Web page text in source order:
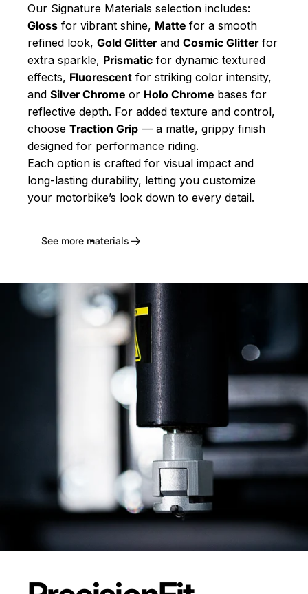
Our Signature Materials selection includes:
Gloss for vibrant shine, Matte for a smooth
refined look, Gold Glitterand Cosmic Glitterfor
extra sparkle, Prismatic for dynamic textured
effects, Fluorescent for striking color intensity,
and Silver Chrome or Holo Chrome bases for
reflective depth. For added texture and control,
choose Traction Grip — a matte, grippy finish
designed for performance riding.
Each option is crafted for visual impact and
long-lasting durability, letting you customize
your motorbike’s look down to every detail.
See more materials